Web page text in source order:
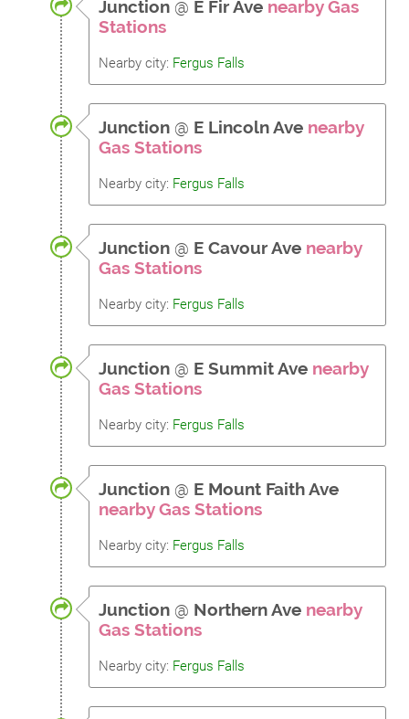
Junction @ E Fir Ave nearby Gas
Stations
Nearby city: Fergus Falls
Junction @ E Lincoln Ave nearby
Gas Stations
Nearby city: Fergus Falls
Junction @ E Cavour Ave nearby
Gas Stations
Nearby city: Fergus Falls
Junction @ E Summit Ave nearby
Gas Stations
Nearby city: Fergus Falls
Junction @ E Mount Faith Ave
nearby Gas Stations
Nearby city: Fergus Falls
Junction @ Northern Ave nearby
Gas Stations
Nearby city: Fergus Falls